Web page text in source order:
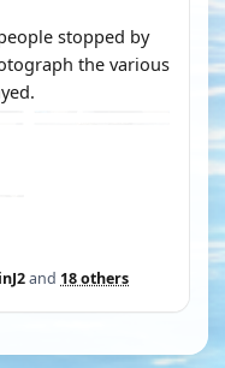
stopped by
the various
and 18 others